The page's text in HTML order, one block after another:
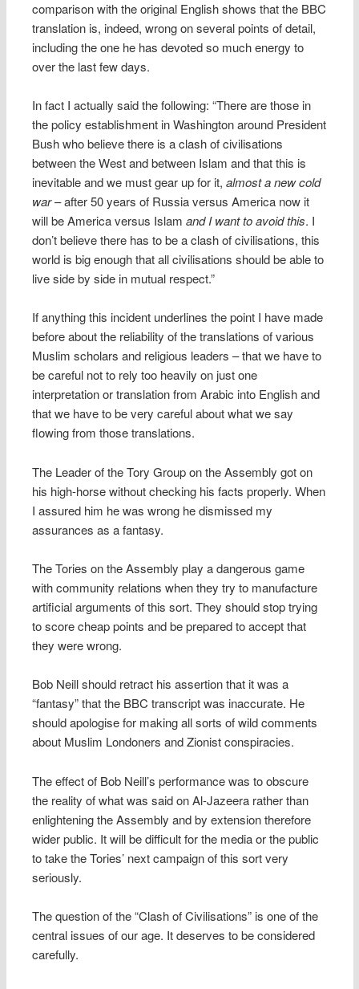
comparison with the original English shows that the BBC
translation is, indeed, wrong on several points of detail,
including the one he has devoted so much energy to
over the last few days.
In fact I actually said the following: “There are those in
the policy establishment in Washington around President
Bush who believe there is a clash of civilisations
between the West and between Islam and that this is
inevitable and we must gear up for it,almost a new cold
war– after 50 years of Russia versus America now it
will be America versus Islamand I want to avoid this. I
don’t believe there has to be a clash of civilisations, this
world is big enough that all civilisations should be able to
live side by side in mutual respect.”
If anything this incident underlines the point I have made
before about the reliability of the translations of various
Muslim scholars and religious leaders – that we have to
be careful not to rely too heavily on just one
interpretation or translation from Arabic into English and
that we have to be very careful about what we say
flowing from those translations.
The Leader of the Tory Group on the Assembly got on
his high-horse without checking his facts properly. When
I assured him he was wrong he dismissed my
assurances as a fantasy.
The Tories on the Assembly play a dangerous game
with community relations when they try to manufacture
artificial arguments of this sort. They should stop trying
to score cheap points and be prepared to accept that
they were wrong.
Bob Neill should retract his assertion that it was a
“fantasy” that the BBC transcript was inaccurate. He
should apologise for making all sorts of wild comments
about Muslim Londoners and Zionist conspiracies.
The effect of Bob Neill’s performance was to obscure
the reality of what was said on Al-Jazeera rather than
enlightening the Assembly and by extension therefore
wider public. It will be difficult for the media or the public
to take the Tories’ next campaign of this sort very
seriously.
The question of the “Clash of Civilisations” is one of the
central issues of our age. It deserves to be considered
carefully.